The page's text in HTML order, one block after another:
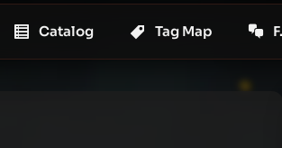
Catalog Tag Map